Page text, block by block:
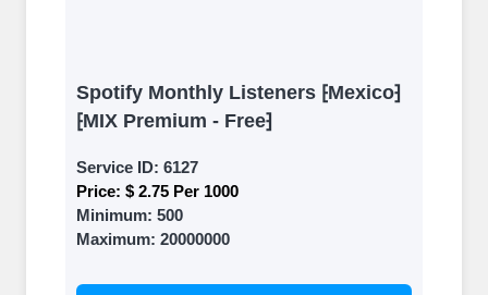
Spotify Monthly Listeners ⁅Mexico⁆
⁅MIX Premium - Free⁆
Service ID: 6127
Price: $ 2.75 Per 1000
Minimum: 500
Maximum: 20000000